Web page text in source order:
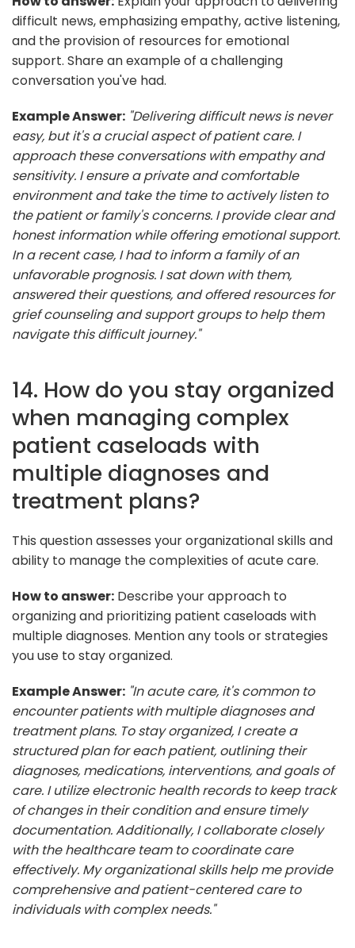
difficult news, emphasizing empathy, active listening,
and the provision of resources for emotional
support. Share an example of a challenging
conversation you've had.
Example Answer: "Delivering difficult news is never
easy, but it's a crucial aspect of patient care. I
approach these conversations with empathy and
sensitivity. I ensure a private and comfortable
environment and take the time to actively listen to
the patient or family's concerns. I provide clear and
honest information while offering emotional support.
In a recent case, I had to inform a family of an
unfavorable prognosis. I sat down with them,
answered their questions, and offered resources for
grief counseling and support groups to help them
navigate this difficult journey."
14. How do you stay organized
when managing complex
patient caseloads with
multiple diagnoses and
treatment plans?
This question assesses your organizational skills and
ability to manage the complexities of acute care.
How to answer: Describe your approach to
organizing and prioritizing patient caseloads with
multiple diagnoses. Mention any tools or strategies
you use to stay organized.
Example Answer: "In acute care, it's common to
encounter patients with multiple diagnoses and
treatment plans. To stay organized, I create a
structured plan for each patient, outlining their
diagnoses, medications, interventions, and goals of
care. I utilize electronic health records to keep track
of changes in their condition and ensure timely
documentation. Additionally, I collaborate closely
with the healthcare team to coordinate care
effectively. My organizational skills help me provide
comprehensive and patient-centered care to
individuals with complex needs."